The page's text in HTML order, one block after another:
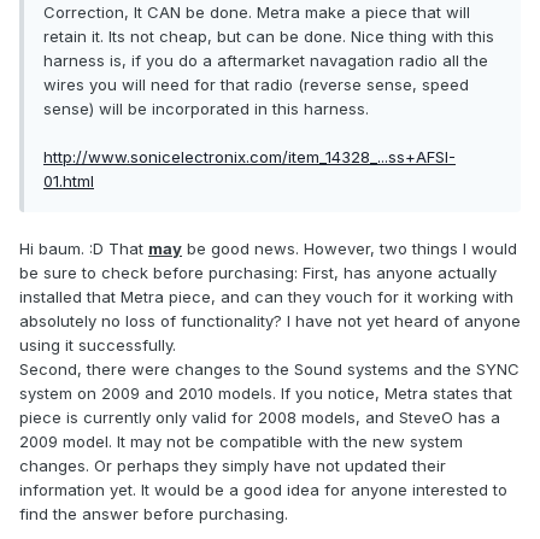
Correction, It CAN be done. Metra make a piece that will
retain it. Its not cheap, but can be done. Nice thing with this
harness is, if you do a aftermarket navagation radio all the
wires you will need for that radio (reverse sense, speed
sense) will be incorporated in this harness.
http://www.sonicelectronix.com/item_14328_...ss+AFSI-
01.html
Hi baum. :D That may be good news. However, two things I would
be sure to check before purchasing: First, has anyone actually
installed that Metra piece, and can they vouch for it working with
absolutely no loss of functionality? I have not yet heard of anyone
using it successfully.
Second, there were changes to the Sound systems and the SYNC
system on 2009 and 2010 models. If you notice, Metra states that
piece is currently only valid for 2008 models, and SteveO has a
2009 model. It may not be compatible with the new system
changes. Or perhaps they simply have not updated their
information yet. It would be a good idea for anyone interested to
find the answer before purchasing.